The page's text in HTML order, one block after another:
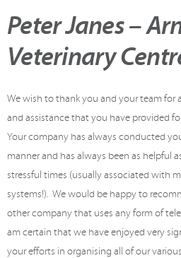
Peter Janes –
Veterinary
We wish to thank you and your team for
and assistance that you have provided
Your company has always conducted
manner and has always been as helpful
stressful times (usually associated with
systems!). We would be happy to
other company that uses any form of
am certain that we have enjoyed very
your efforts in organising all of our